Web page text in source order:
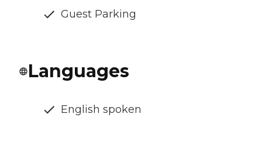
Guest Parking
Languages
English spoken